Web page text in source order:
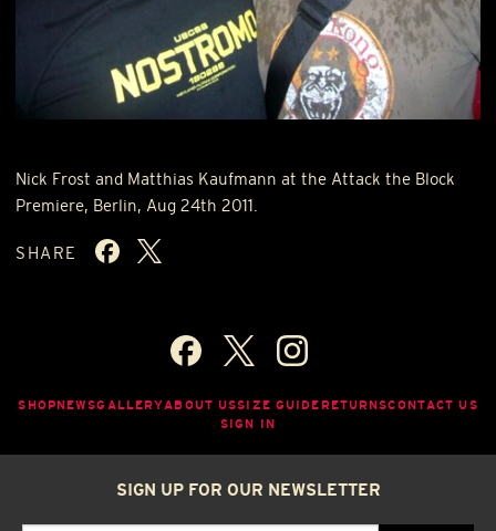
Nick Frost and Matthias Kaufmann at the Attack the Block
Premiere, Berlin, Aug 24th 2011.
SHARE
SHOPNEWSGALLERYABOUT USSIZE GUIDE RETURNSCONTACT US
SIGN IN
SIGN UP FOR OUR NEWSLETTER